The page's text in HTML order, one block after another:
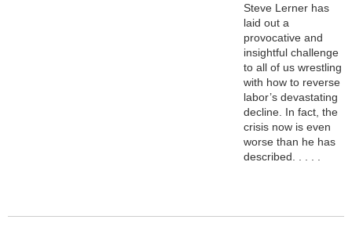
Steve Lerner has
laid out a
provocative and
insightful challenge
to all of us wrestling
with how to reverse
labor’s devastating
decline. In fact, the
crisis now is even
worse than he has
described. . . . .